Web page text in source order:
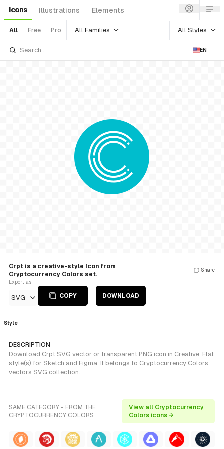
Icons Illustrations Elements
All Free Pro All Families All Styles
EN
Crpt is a creative-style Icon from
Cryptocurrency Colors set.
Export as
SVG COPY DOWNLOAD
Share
Style
DESCRIPTION
Download Crpt SVG vector or transparent PNG icon in Creative, Flat
style(s) for Sketch and Figma. It belongs to Cryptocurrency Colors
vectors SVG collection.
SAME CATEGORY - FROM THE
CRYPTOCURRENCY COLORS
View all Cryptocurrency
Colors icons →